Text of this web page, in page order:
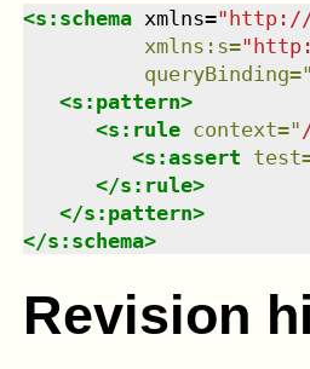
<s:schema xmlns="http://
xmlns : s="
queryBinding="
<s:pattern>
<s:rule context="
<s:assert test
</s:rule>
</s:pattern>
</s:schema>
Revision